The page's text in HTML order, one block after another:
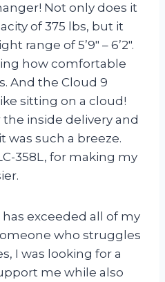
Not only does it
of 375 lbs, but it
range of 5’9″ – 6’2″.
how comfortable
And the Cloud 9
sitting on a cloud!
inside delivery and
was such a breeze.
358L, for making my
exceeded all of my
who struggles
I was looking for a
me while also